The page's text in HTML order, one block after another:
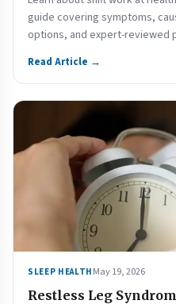
guide covering symptoms,
options, and expert-reviewed
Read Article →
SLEEP HEALTH May 19, 2026
Restless Leg